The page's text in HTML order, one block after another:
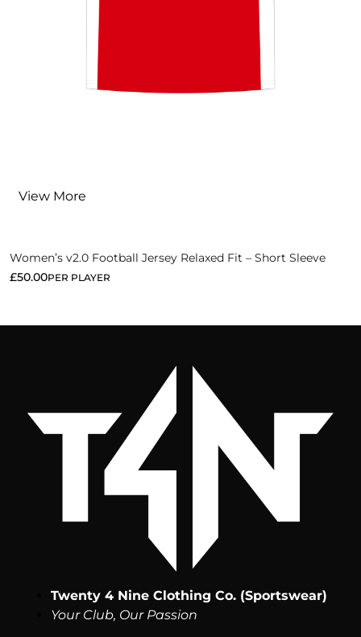
View More
Women’s v2.0 Football Jersey Relaxed Fit – Short Sleeve
£50.00PER PLAYER
Twenty 4 Nine Clothing Co. (Sportswear)
Your Club, Our Passion